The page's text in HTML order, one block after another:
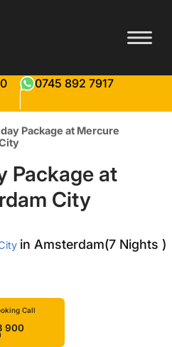
0745 892 7917
Package at Mercure
Package at
City
in Amsterdam(7 Nights )
Call
900